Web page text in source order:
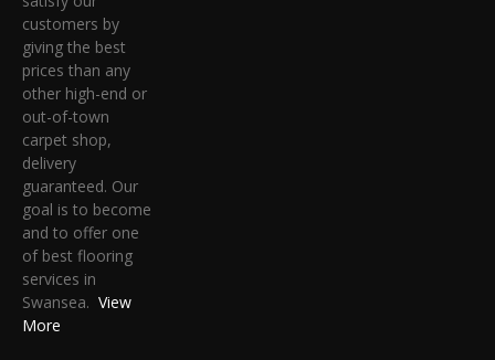
customers by
giving the best
prices than any
other high-end or
out-of-town
carpet shop,
delivery
guaranteed. Our
goal is to become
and to offer one
of best flooring
services in
Swansea. View
More